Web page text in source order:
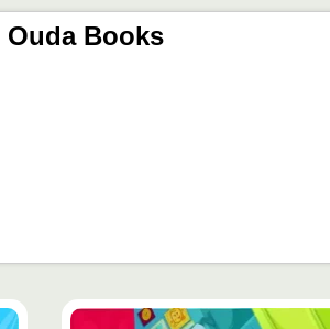
Ouda Books
محتوى